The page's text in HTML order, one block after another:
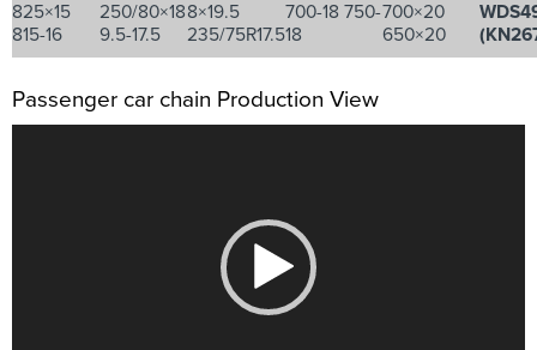
825×15
815-16
250/80×18
9.5-17.5
8×19.5
235/75R17.5
700-18 750-
18
700×20
650×20
Passenger car chain Production View
视